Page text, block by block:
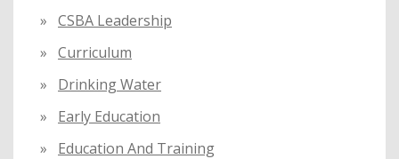
CSBA Leadership
Curriculum
Drinking Water
Early Education
Education And Training